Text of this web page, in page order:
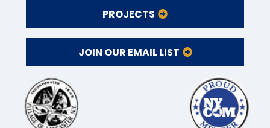
PROJECTS
JOIN OUR EMAIL LIST